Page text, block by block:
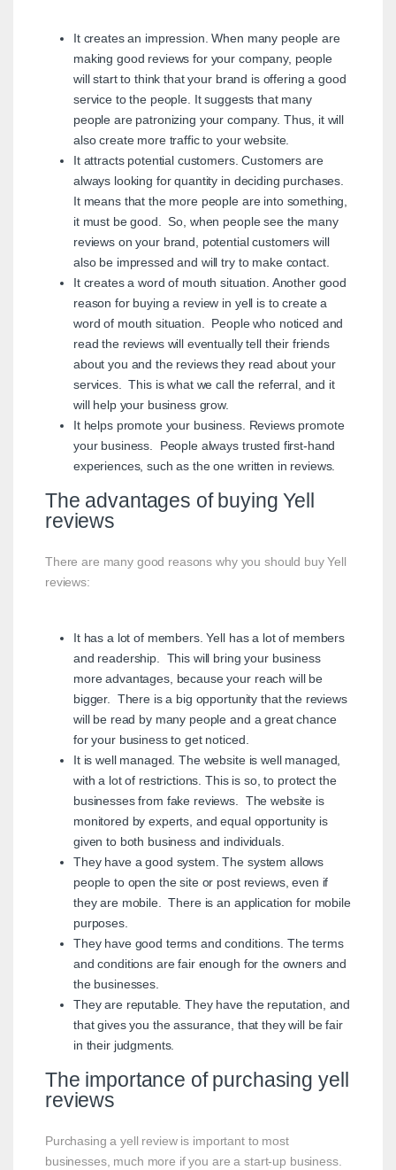
It creates an impression. When many people are
making good reviews for your company, people
will start to think that your brand is offering a good
service to the people. It suggests that many
people are patronizing your company. Thus, it will
also create more traffic to your website.
It attracts potential customers. Customers are
always looking for quantity in deciding purchases.
It means that the more people are into something,
it must be good. So, when people see the many
reviews on your brand, potential customers will
also be impressed and will try to make contact.
It creates a word of mouth situation. Another good
reason for buying a review in yell is to create a
word of mouth situation. People who noticed and
read the reviews will eventually tell their friends
about you and the reviews they read about your
services. This is what we call the referral, and it
will help your business grow.
It helps promote your business. Reviews promote
your business. People always trusted first-hand
experiences, such as the one written in reviews.
The advantages of buying Yell
reviews
There are many good reasons why you should buy Yell
reviews:
It has a lot of members. Yell has a lot of members
and readership. This will bring your business
more advantages, because your reach will be
bigger. There is a big opportunity that the reviews
will be read by many people and a great chance
for your business to get noticed.
It is well managed. The website is well managed,
with a lot of restrictions. This is so, to protect the
businesses from fake reviews. The website is
monitored by experts, and equal opportunity is
given to both business and individuals.
They have a good system. The system allows
people to open the site or post reviews, even if
they are mobile. There is an application for mobile
purposes.
They have good terms and conditions. The terms
and conditions are fair enough for the owners and
the businesses.
They are reputable. They have the reputation, and
that gives you the assurance, that they will be fair
in their judgments.
The importance of purchasing yell
reviews
Purchasing a yell review is important to most
businesses, much more if you are a start-up business.